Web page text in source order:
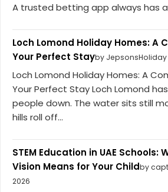
A trusted betting app always has a
Loch Lomond Holiday Homes: A
Your Perfect Stayby JepsonsHoliday
Loch Lomond Holiday Homes: A
Your Perfect Stay Loch Lomond
people down. The water sits still
hills roll off...
STEM Education in UAE Schools:
Vision Means for Your Childby
2026